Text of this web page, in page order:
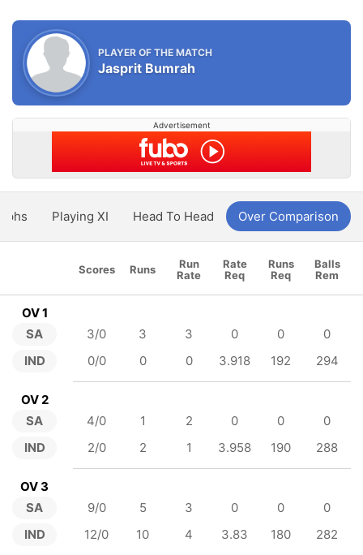
PLAYER OF THE MATCH
Jasprit Bumrah
Advertisement
Playing XI Head To Head Over Comparison
Scores Runs
Run
Rate
Rate
Req
Runs
Req
Balls
Rem
OV 1
SA
IND
3/0 3 3 0 0
0
0/0
0 0 3.918 192 294
OV 2
SA
IND
4/0 1 2 0 0
0
2/0
2 1 3.958 190 288
OV 3
SA
IND
9/0 5 3 0 0
0
12/0
10 4 3.83 180 282